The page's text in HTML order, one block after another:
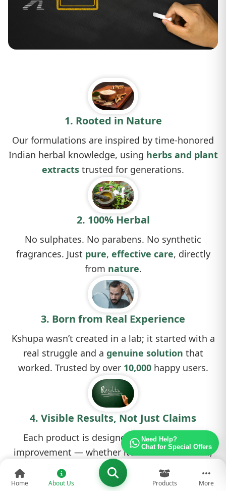
1. Rooted in Nature
Our formulations are inspired by time-honored
Indian herbal knowledge, using herbs and plant
extracts trusted for generations.
2. 100% Herbal
No sulphates. No parabens. No synthetic
fragrances. Just pure, effective care, directly
from nature.
3. Born from Real Experience
Kshupa wasn’t created in a lab; it started with a
real struggle and a genuine solution that
worked. Trusted by over 10,000happy users.
4. Visible Results, Not Just Claims
Each product is designed to deliver actual
improvement — whether it’s reducedhair fall,
clearer skin
, or a healthier scalp
Need Help?
Chat for Special Offers
Home About Us Products More